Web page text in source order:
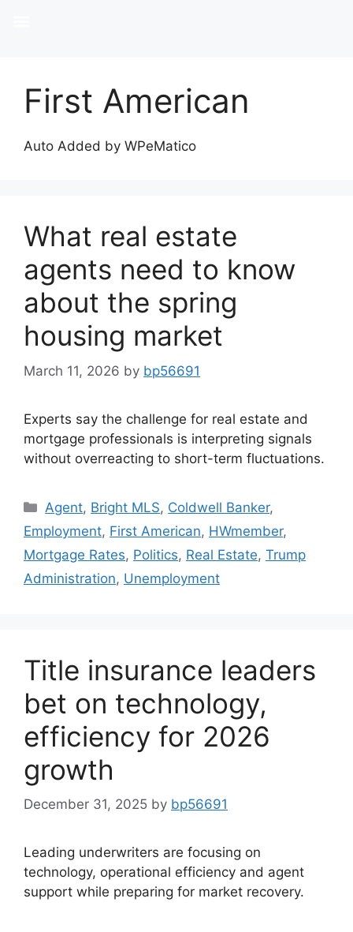
First American
Auto Added by WPeMatico
What real estate
agents need to know
about the spring
housing market
March 11, 2026 by bp56691
Experts say the challenge for real estate and
mortgage professionals is interpreting signals
without overreacting to short-term fluctuations.
Agent, Bright MLS, Coldwell Banker,
Employment, First American, HWmember,
Mortgage Rates, Politics, Real Estate, Trump
Administration, Unemployment
Title insurance leaders
bet on technology,
efficiency for 2026
growth
December 31, 2025 by bp56691
Leading underwriters are focusing on
technology, operational efficiency and agent
support while preparing for market recovery.